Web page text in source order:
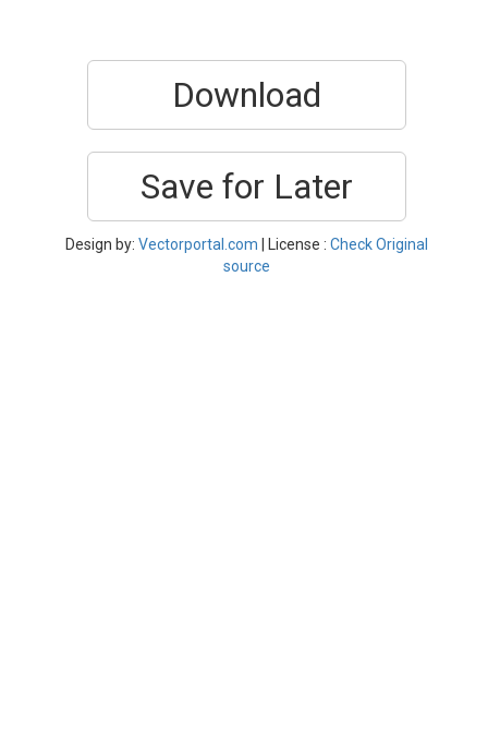
Download
Save for Later
Design by: Vectorportal.com | License : Check Original
source